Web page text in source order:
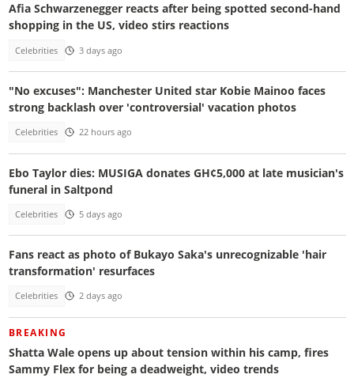
Afia Schwarzenegger reacts after being spotted second-hand
shopping in the US, video stirs reactions
Celebrities 3 days ago
"No excuses": Manchester United star Kobie Mainoo faces
strong backlash over 'controversial' vacation photos
Celebrities 22 hours ago
Ebo Taylor dies: MUSIGA donates GH¢5,000 at late musician's
funeral in Saltpond
Celebrities 5 days ago
Fans react as photo of Bukayo Saka's unrecognizable 'hair
transformation' resurfaces
Celebrities 2 days ago
BREAKING
Shatta Wale opens up about tension within his camp, fires
Sammy Flex for being a deadweight, video trends